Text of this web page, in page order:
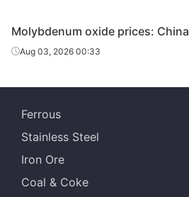
Molybdenum oxide prices: China
Aug 03, 2026 00:33
Ferrous
Stainless Steel
Iron Ore
Coal & Coke